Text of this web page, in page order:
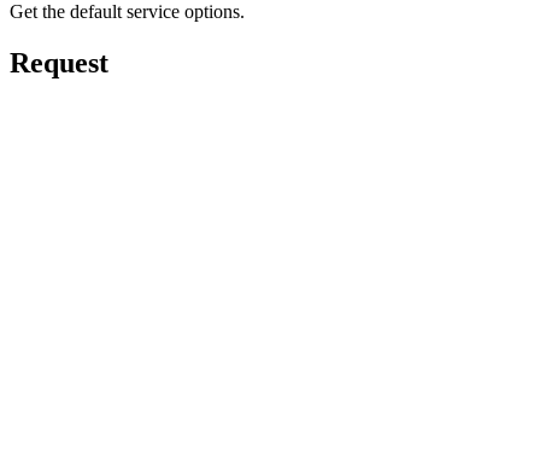
Get the default service options.
Request